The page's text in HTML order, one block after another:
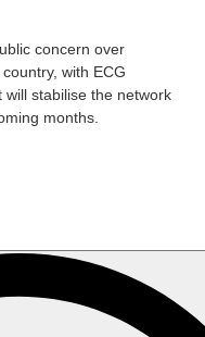
concern over
with ECG
stabilise the network
months.